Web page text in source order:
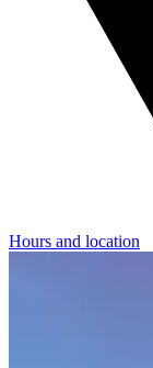
Hours and location